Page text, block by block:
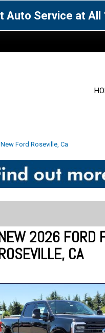
Auto Service at
Chevrolet [106]
Jeep [69]
Mazda [37]
Porsche
Toyota [324]
New Ford Roseville, Ca
2026 FORD
CA